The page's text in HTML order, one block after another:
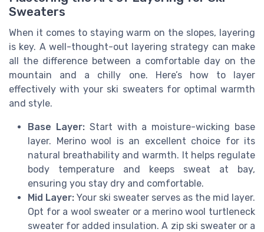
Sweaters
When it comes to staying warm on the slopes, layering
is key. A well-thought-out layering strategy can make
all the difference between a comfortable day on the
mountain and a chilly one. Here’s how to layer
effectively with your ski sweaters for optimal warmth
and style.
Base Layer:Start with a moisture-wicking base
layer. Merino wool is an excellent choice for its
natural breathability and warmth. It helps regulate
body temperature and keeps sweat at bay,
ensuring you stay dry and comfortable.
Mid Layer: Your ski sweater serves as the mid layer.
Opt for a wool sweater or a merino wool turtleneck
sweater for added insulation. A zip ski sweater or a